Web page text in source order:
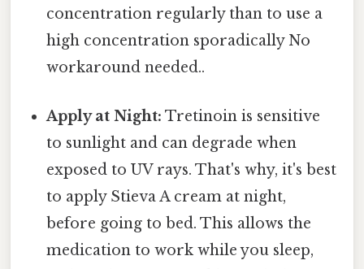
concentration regularly than to use a
high concentration sporadically No
workaround needed..
Apply at Night: Tretinoin is sensitive
to sunlight and can degrade when
exposed to UV rays. That's why, it's best
to apply Stieva A cream at night,
before going to bed. This allows the
medication to work while you sleep,